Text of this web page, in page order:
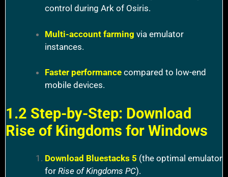
control during Ark of Osiris.
Multi-account farming via emulator
instances.
Faster performancecompared to low-end
mobile devices.
1.2 Step-by-Step: Download
Rise of Kingdoms for Windows
Download Bluestacks 5 (the optimal emulator
for Rise of Kingdoms PC).